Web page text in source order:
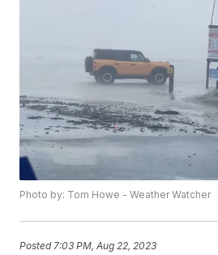
Photo by: Tom Howe - Weather Watcher
Posted 7:03 PM, Aug 22, 2023